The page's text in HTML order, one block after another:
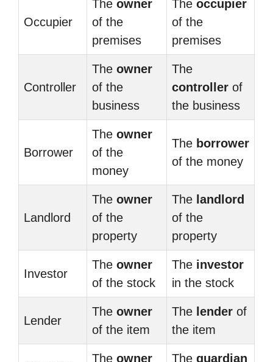
Occupier
The owner
of the
premises
The occupier
of the
premises
Controller
The owner
of the
business
The
controller of
the business
Borrower
The owner
of the
money
The borrower
of the money
Landlord
The owner
of the
property
The landlord
of the
property
Investor
The owner
of the stock
The investor
in the stock
Lender
The owner
of the item
The lender of
the item
The owner
The guardian